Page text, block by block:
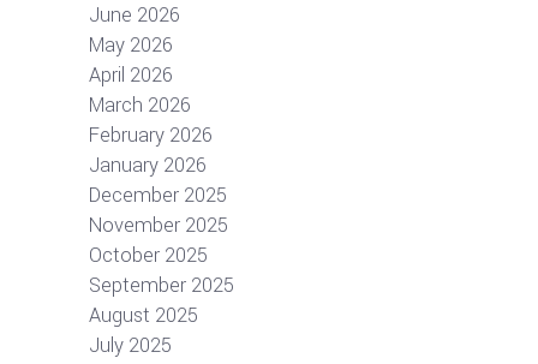
June 2026
May 2026
April 2026
March 2026
February 2026
January 2026
December 2025
November 2025
October 2025
September 2025
August 2025
July 2025